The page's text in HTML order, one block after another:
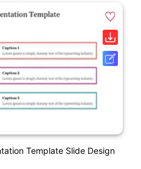
Template Slide Design